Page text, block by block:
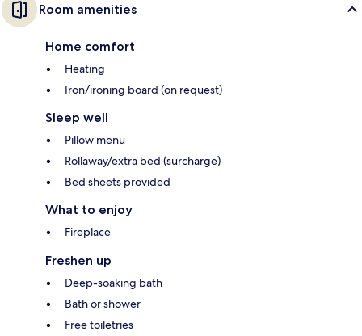
Room amenities
Home comfort
Heating
Iron/ironing board (on request)
Sleep well
Pillow menu
Rollaway/extra bed (surcharge)
Bed sheets provided
What to enjoy
Fireplace
Freshen up
Deep-soaking bath
Bath or shower
Free toiletries